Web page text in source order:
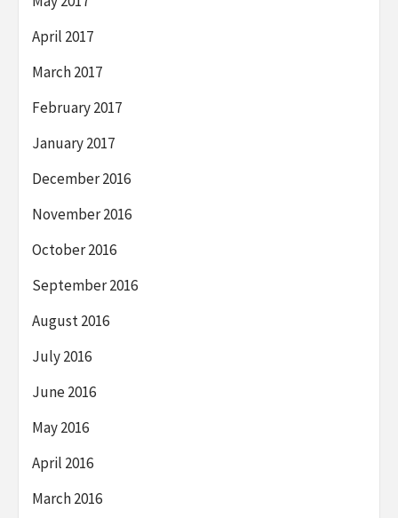
April 2017
March 2017
February 2017
January 2017
December 2016
November 2016
October 2016
September 2016
August 2016
July 2016
June 2016
May 2016
April 2016
March 2016